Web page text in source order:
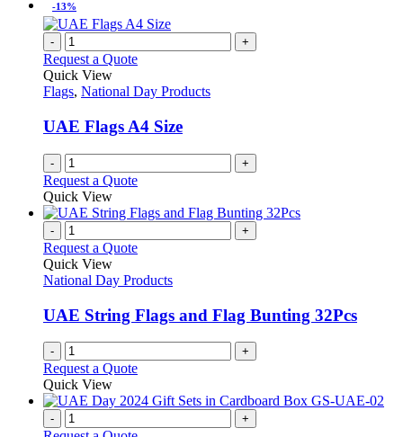
on
the
product
multiple
variants.
The
options
may
be
chosen
on
page
-13%
- +
Request a Quote
Quick View
Flags, National Day Products
UAE Flags A4 Size
- +
Request a Quote
Quick View
- +
Request a Quote
Quick View
National Day Products
UAE String Flags and Flag Bunting 32Pcs
- +
Request a Quote
Quick View
- +